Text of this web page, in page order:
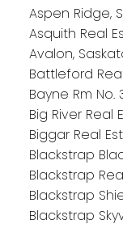
Aspen Ridge,
Asquith Real
Avalon,
Battleford
Bayne Rm No.
Big River Real
Biggar Real
Blackstrap
Blackstrap
Blackstrap
Blackstrap